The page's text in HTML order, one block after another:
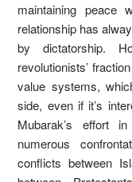
maintaining peace
relationship has
by dictatorship.
revolutionists’
value systems,
side, even if it’s
Mubarak’s effort
numerous
conflicts between